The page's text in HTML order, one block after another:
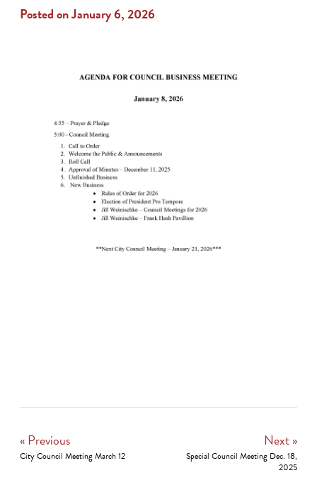
Posted on January 6, 2026
« Previous
City Council Meeting March 12
Next »
Special Council Meeting Dec. 18,
2025